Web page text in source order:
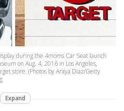
during the 4moms Car Seat launch
on Aug. 4, 2016 in Los Angeles,
store. (Photos by Araya Diaz/Getty
Expand